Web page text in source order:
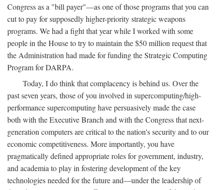
Congress as a "bill payer"—as one of those programs that you can
cut to pay for supposedly higher-priority strategic weapons
programs. We had a fight that year while I worked with some
people in the House to try to maintain the $50 million request that
the Administration had made for funding the Strategic Computing
Program for DARPA.
Today, I do think that complacency is behind us. Over the
past seven years, those of you involved in supercomputing/high-
performance supercomputing have persuasively made the case
both with the Executive Branch and with the Congress that next-
generation computers are critical to the nation's security and to our
economic competitiveness. More importantly, you have
pragmatically defined appropriate roles for government, industry,
and academia to play in fostering development of the key
technologies needed for the future and—under the leadership of